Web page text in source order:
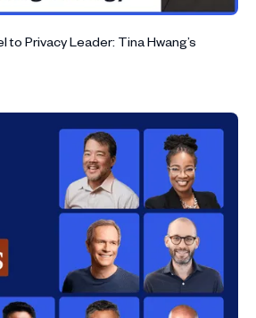
to Privacy Leader: Tina Hwang’s